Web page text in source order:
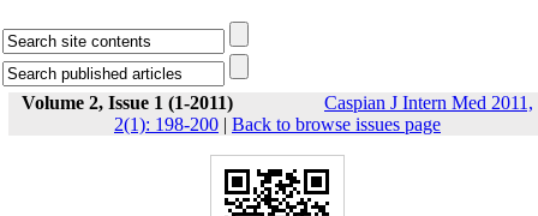
Volume 2, Issue 1 (1-2011)
Caspian J Intern Med 2011,
2(1): 198-200 | Back to browse issues page